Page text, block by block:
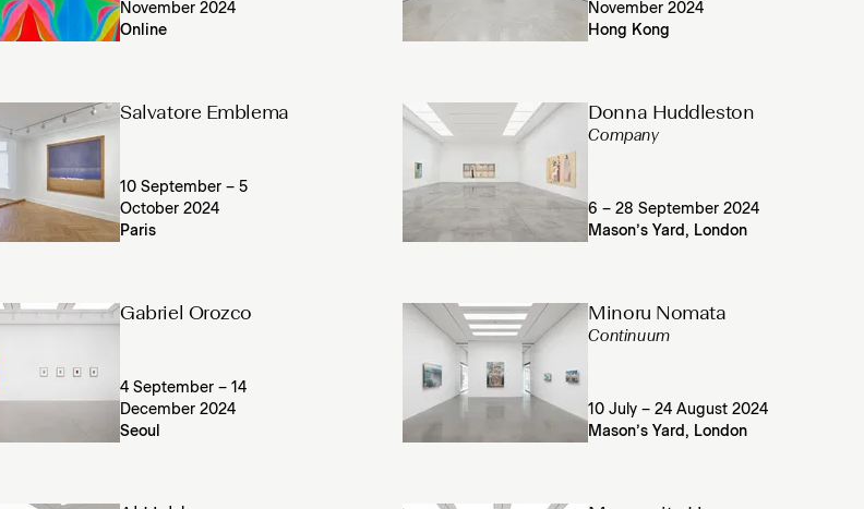
November 2024
Online
November 2024
Hong Kong
Salvatore Emblema
10 September – 5
October 2024
Paris
Donna Huddleston
Company
6 – 28 September 2024
Mason’s Yard, London
Gabriel Orozco
4 September – 14
December 2024
Seoul
Minoru Nomata
Continuum
10 July – 24 August 2024
Mason’s Yard, London